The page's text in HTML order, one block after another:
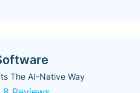
The AI-Native Way